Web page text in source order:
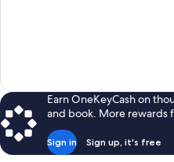
Earn OneKeyCash on
and book. More rewards
Sign in Sign up, it's free